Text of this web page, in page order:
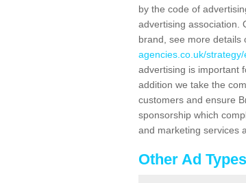
by the code of
advertising association.
brand, see more details
agencies.co.uk/
advertising is important
addition we take the
customers and ensure
sponsorship which
and marketing services
Other Ad